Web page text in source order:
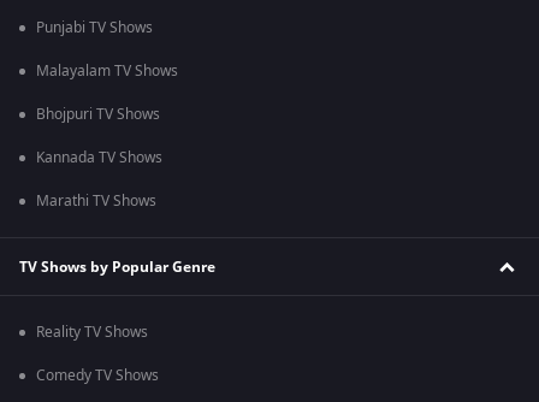
Punjabi TV Shows
Malayalam TV Shows
Bhojpuri TV Shows
Kannada TV Shows
Marathi TV Shows
TV Shows by Popular Genre
Reality TV Shows
Comedy TV Shows